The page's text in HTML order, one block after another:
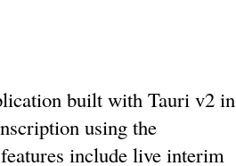
built with Tauri v2 in
using the
include live interim